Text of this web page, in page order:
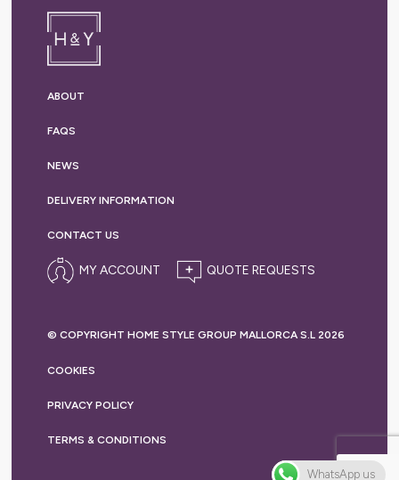
ABOUT
FAQS
NEWS
DELIVERY INFORMATION
CONTACT US
MY ACCOUNT
© COPYRIGHT HOME STYLE GROUP MALLORCA S.L 2026
COOKIES
PRIVACY POLICY
TERMS & CONDITIONS
WhatsApp us